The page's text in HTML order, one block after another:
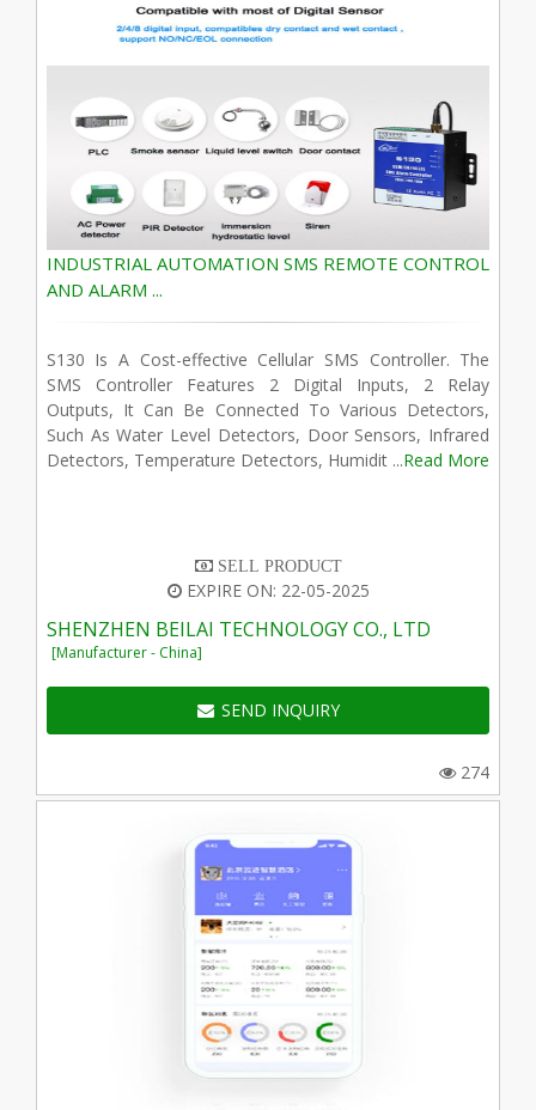
INDUSTRIAL AUTOMATION SMS REMOTE CONTROL
AND ALARM ...
S130 Is A Cost-effective Cellular SMS Controller. The
SMS Controller Features 2 Digital Inputs, 2 Relay
Outputs, It Can Be Connected To Various Detectors,
Such As Water Level Detectors, Door Sensors, Infrared
Detectors, Temperature Detectors, Humidit ...Read More
SELL PRODUCT
EXPIRE ON: 22-05-2025
SHENZHEN BEILAI TECHNOLOGY CO., LTD
[Manufacturer - China]
SEND INQUIRY
274